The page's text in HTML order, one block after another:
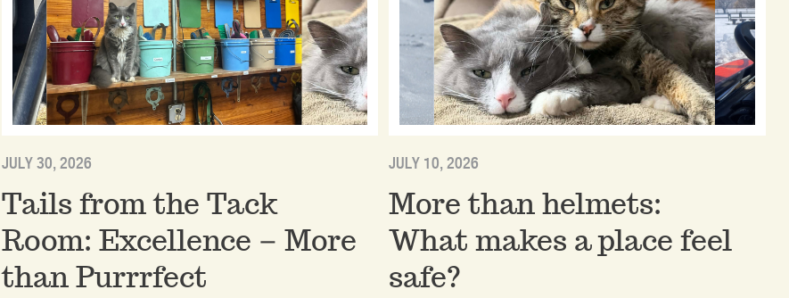
JULY 30, 2026
Tails from the Tack
Room: Excellence – More
than Purrrfect
JULY 10, 2026
More than helmets:
What makes a place feel
safe?